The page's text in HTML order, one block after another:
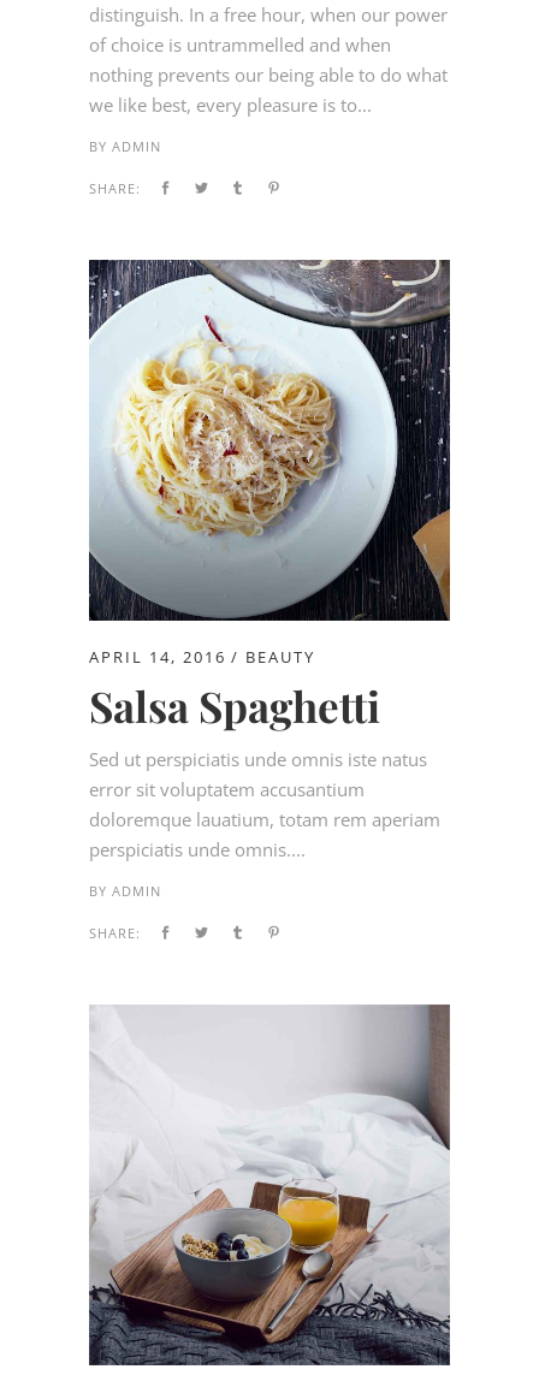
distinguish. In a free hour, when our power
of choice is untrammelled and when
nothing prevents our being able to do what
we like best, every pleasure is to...
BY ADMIN
SHARE:
APRIL 14, 2016 BEAUTY
Salsa Spaghetti
Sed ut perspiciatis unde omnis iste natus
error sit voluptatem accusantium
doloremque lauatium, totam rem aperiam
perspiciatis unde omnis....
BY ADMIN
SHARE: